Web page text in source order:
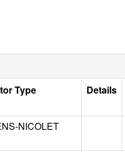
Type Details
NICOLET